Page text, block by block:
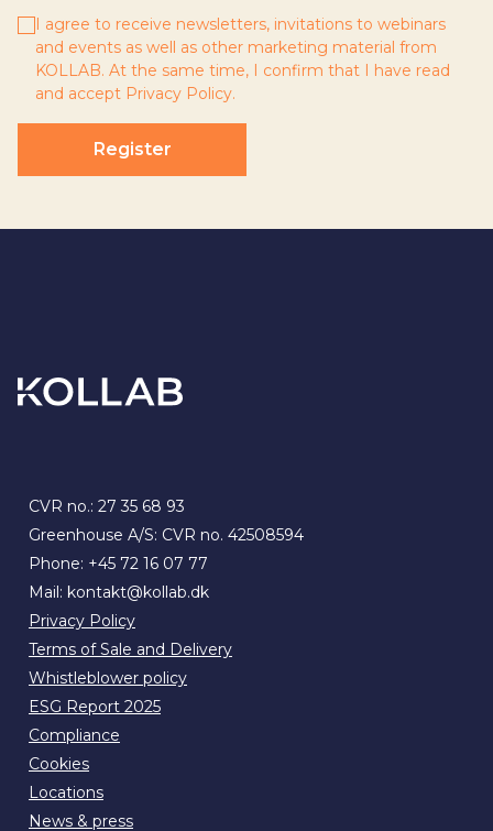
I agree to receive newsletters, invitations to webinars
and events as well as other marketing material from
KOLLAB. At the same time, I confirm that I have read
and accept Privacy Policy.
Register
CVR no.: 27 35 68 93
Greenhouse A/S: CVR no. 42508594
Phone: +45 72 16 07 77
Mail: kontakt@kollab.dk
Privacy Policy
Terms of Sale and Delivery
Whistleblower policy
ESG Report 2025
Compliance
Cookies
Locations
News & press